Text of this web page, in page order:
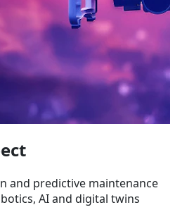
and predictive maintenance
AI and digital twins